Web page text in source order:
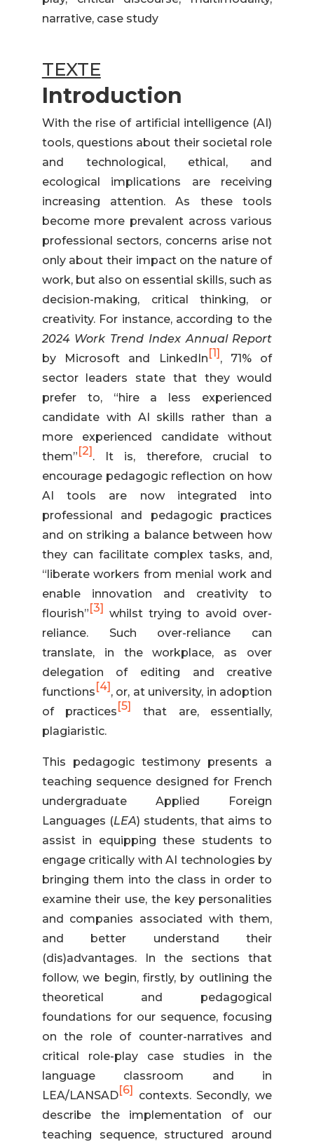
narrative, case study
TEXTE
Introduction
With the rise of artificial intelligence (AI)
tools, questions about their societal role
and technological, ethical, and
ecological implications are receiving
increasing attention. As these tools
become more prevalent across various
professional sectors, concerns arise not
only about their impact on the nature of
work, but also on essential skills, such as
decision-making, critical thinking, or
creativity. For instance, according to the
2024 Work Trend Index Annual Report
by Microsoft and LinkedIn[1], 71% of
sector leaders state that they would
prefer to, “hire a less experienced
candidate with AI skills rather than a
more experienced candidate without
them”[2]. It is, therefore, crucial to
encourage pedagogic reflection on how
AI tools are now integrated into
professional and pedagogic practices
and on striking a balance between how
they can facilitate complex tasks, and,
“liberate workers from menial work and
enable innovation and creativity to
flourish”[3] whilst trying to avoid over-
reliance. Such over-reliance can
translate, in the workplace, as over
delegation of editing and creative
functions[4], or, at university, in adoption
of practices[5] that are, essentially,
plagiaristic.
This pedagogic testimony presents a
teaching sequence designed for French
undergraduate Applied Foreign
Languages (LEA) students, that aims to
assist in equipping these students to
engage critically with AI technologies by
bringing them into the class in order to
examine their use, the key personalities
and companies associated with them,
and better understand their
(dis)advantages. In the sections that
follow, we begin, firstly, by outlining the
theoretical and pedagogical
foundations for our sequence, focusing
on the role of counter-narratives and
critical role-play case studies in the
language classroom and in
LEA/LANSAD[6] contexts. Secondly, we
describe the implementation of our
teaching sequence, structured around